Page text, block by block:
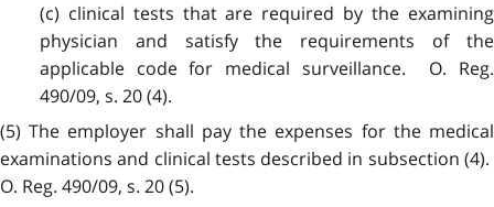
(c) clinical tests that are required by the examining
physician and satisfy the requirements of the
applicable code for medical surveillance. O. Reg.
490/09, s. 20 (4).
(5) The employer shall pay the expenses for the medical
examinations and clinical tests described in subsection (4).
O. Reg. 490/09, s. 20 (5).